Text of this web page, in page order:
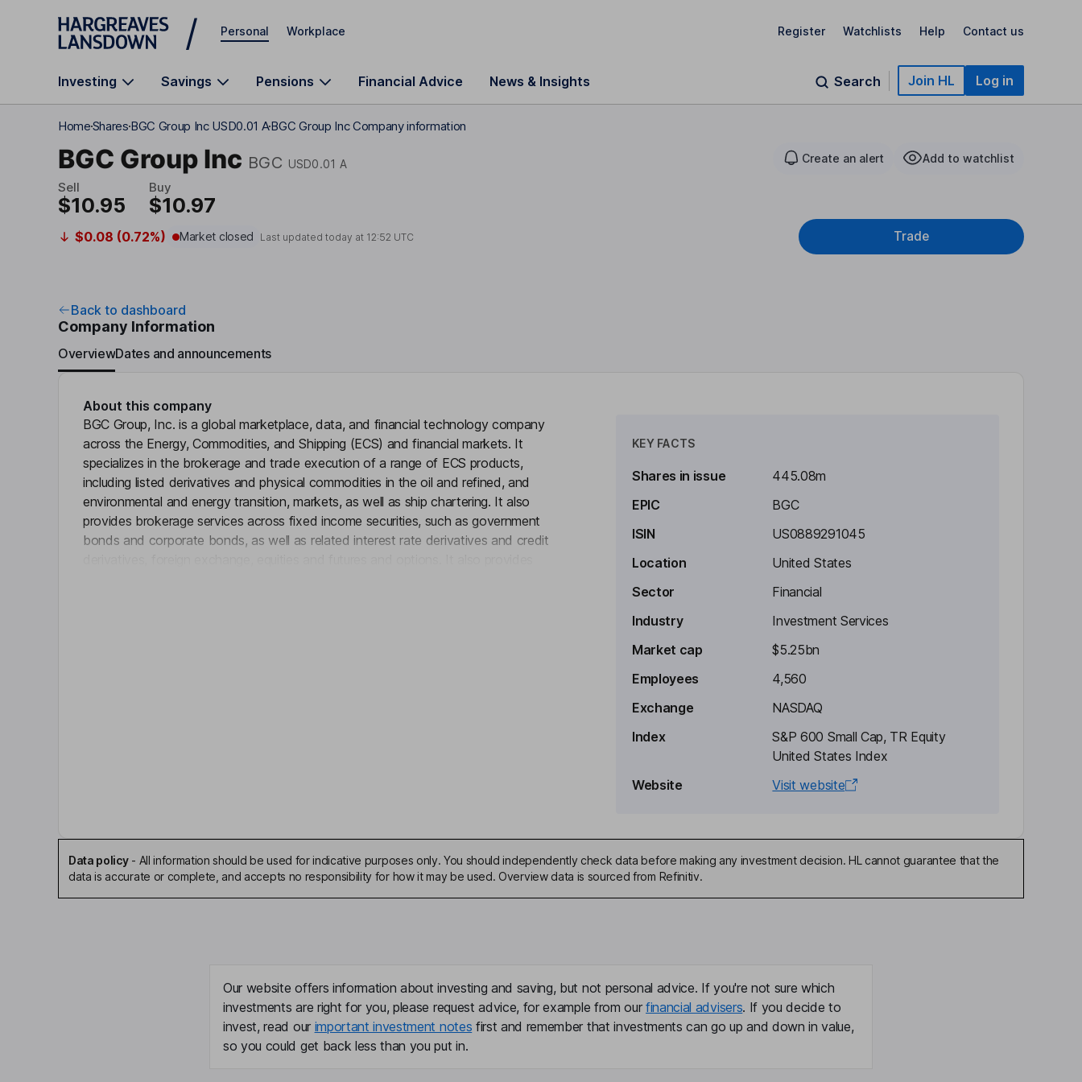
Skip to main content
Personal Workplace Register Watchlists Help Contact us
Investing Savings Pensions Financial Advice News & Insights Search Join HL Log in
HomeSharesBGC Group Inc USD0.01 ABGC Group Inc Company information
BGC Group Inc BGC USD0.01 A Create an alert Add to watchlist
Sell
$10.95
Buy
$10.97
$0.08 (0.72%) Market closed Last updated today at 12:52 UTC Trade
Back to dashboard
Company Information
OverviewDates and announcements
About this company
BGC Group, Inc. is a global marketplace, data, and financial technology company
across the Energy, Commodities, and Shipping (ECS) and financial markets. It
specializes in the brokerage and trade execution of a range of ECS products,
including listed derivatives and physical commodities in the oil and refined, and
environmental and energy transition, markets, as well as ship chartering. It also
provides brokerage services across fixed income securities, such as government
bonds and corporate bonds, as well as related interest rate derivatives and credit
Independent Director
Sean A. Windeatt
Co-Chief Executive Officer
Co-Chief Executive Officer
KEY FACTS
Shares in issue
445.08m
EPIC
BGC
ISIN
US0889291045
Location
United States
Sector
Financial
Industry
Investment Services
Market cap
$5.25bn
Employees
4,560
Exchange
NASDAQ
Index
S&P 600 Small Cap, TR Equity
United States Index
Website
Visit website
Data policy- All information should be used for indicative purposes only. You should independently check data before making any investment decision. HL cannot guarantee that the
data is accurate or complete, and accepts no responsibility for how it may be used. Overview data is sourced from Refinitiv.
Our website offers information about investing and saving, but not personal advice. If you're not sure which
investments are right for you, please request advice, for example from our financial advisers. If you decide to
invest, read our important investment notes first and remember that investments can go up and down in value,
so you could get back less than you put in.